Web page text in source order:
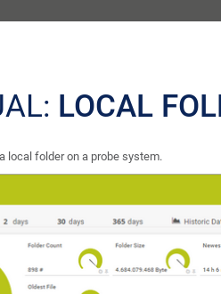
LOCAL
local folder on a probe system.